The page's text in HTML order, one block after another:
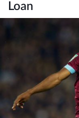
Loan